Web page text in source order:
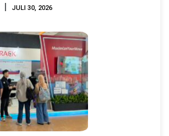
| JULI 30, 2026